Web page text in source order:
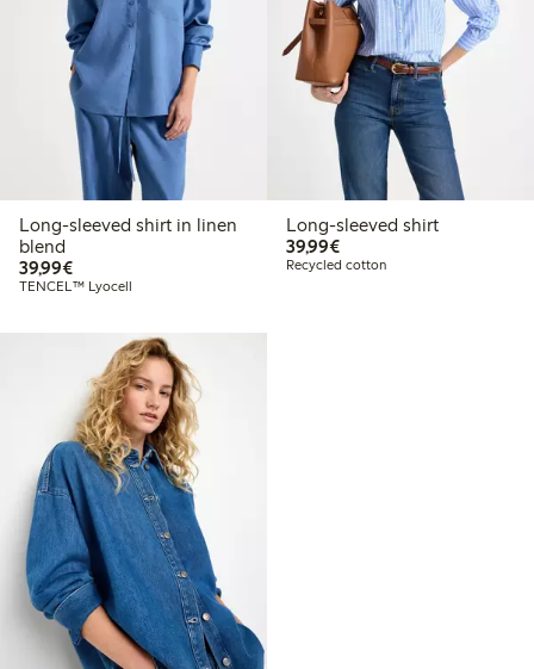
Long-sleeved shirt in linen
blend
39,99€€39.99
TENCEL™ Lyocell
Long-sleeved shirt
39,99€€39.99
Recycled cotton